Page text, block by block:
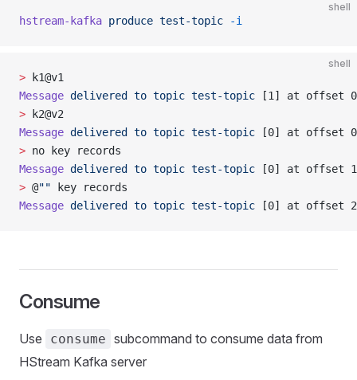
shell
hstream-kafka produce test-topic -i
shell
> k1@v1
Message delivered to topic test-topic [1] at offset 0
> k2@v2
Message delivered to topic test-topic [0] at offset 0
> no key records
Message delivered to topic test-topic [0] at offset 1
> @"" key records
Message delivered to topic test-topic [0] at offset 2
Consume
Use consume subcommand to consume data from
HStream Kafka server